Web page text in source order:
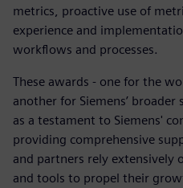
metrics, proactive use of
experience and
workflows and processes.
These awards - one for the
another for Siemens’
as a testament to Siemens'
providing comprehensive
and partners rely extensively
and tools to propel their